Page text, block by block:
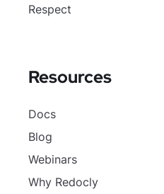
Respect
Resources
Docs
Blog
Webinars
Why Redocly